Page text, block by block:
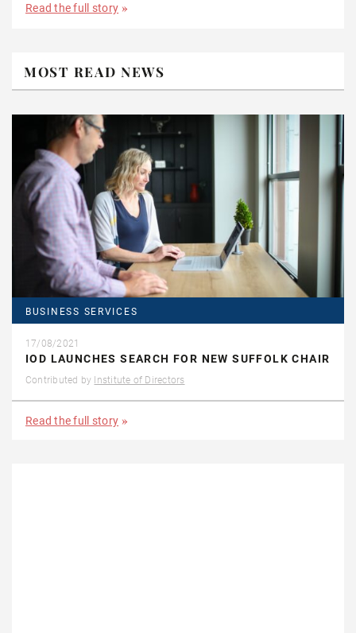
Read the full story
MOST READ NEWS
BUSINESS SERVICES
17/08/2021
IOD LAUNCHES SEARCH FOR NEW SUFFOLK CHAIR
Contributed by Institute of Directors
Read the full story